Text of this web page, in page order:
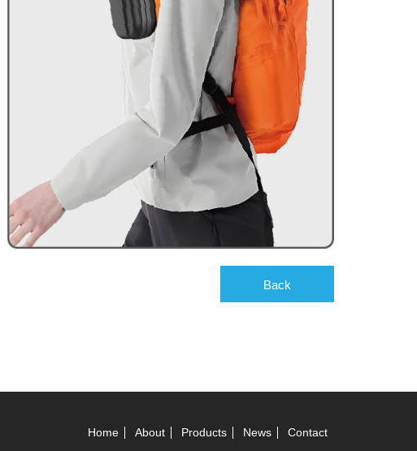
Back
Home About Products News Contact